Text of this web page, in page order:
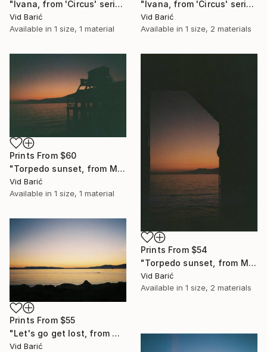
"Ivana, from 'Circus' series" Photograph
Vid Barić
Available in 1 size, 1 material
"Ivana, from 'Circus' series" Photograph
Vid Barić
Available in 1 size, 2 materials
Prints From $60
"Torpedo sunset, from Mediterraneo series" Photograph
Vid Barić
Available in 1 size, 1 material
Prints From $54
"Torpedo sunset, from Mediterraneo series" Photograph
Vid Barić
Available in 1 size, 2 materials
Prints From $55
"Let's go get lost, from Mediterraneo series" Photograph
Vid Barić